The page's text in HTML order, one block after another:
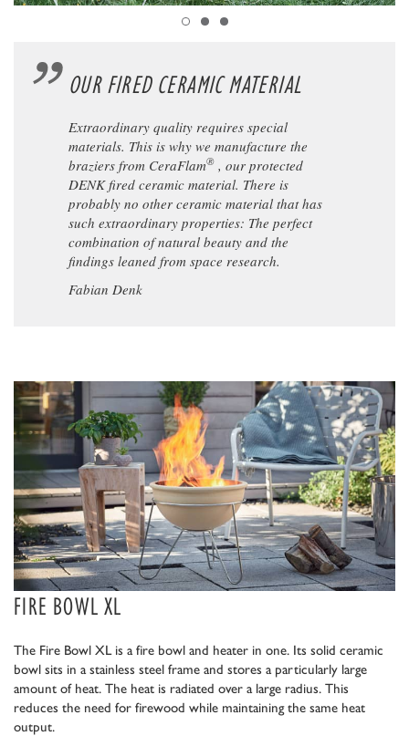
OUR FIRED CERAMIC MATERIAL
Extraordinary quality requires special
materials. This is why we manufacture the
braziers from CeraFlam® , our protected
DENK fired ceramic material. There is
probably no other ceramic material that has
such extraordinary properties: The perfect
combination of natural beauty and the
findings leaned from space research.
Fabian Denk
FIRE BOWL XL
The Fire Bowl XL is a fire bowl and heater in one. Its solid ceramic
bowl sits in a stainless steel frame and stores a particularly large
amount of heat. The heat is radiated over a large radius. This
reduces the need for firewood while maintaining the same heat
output.